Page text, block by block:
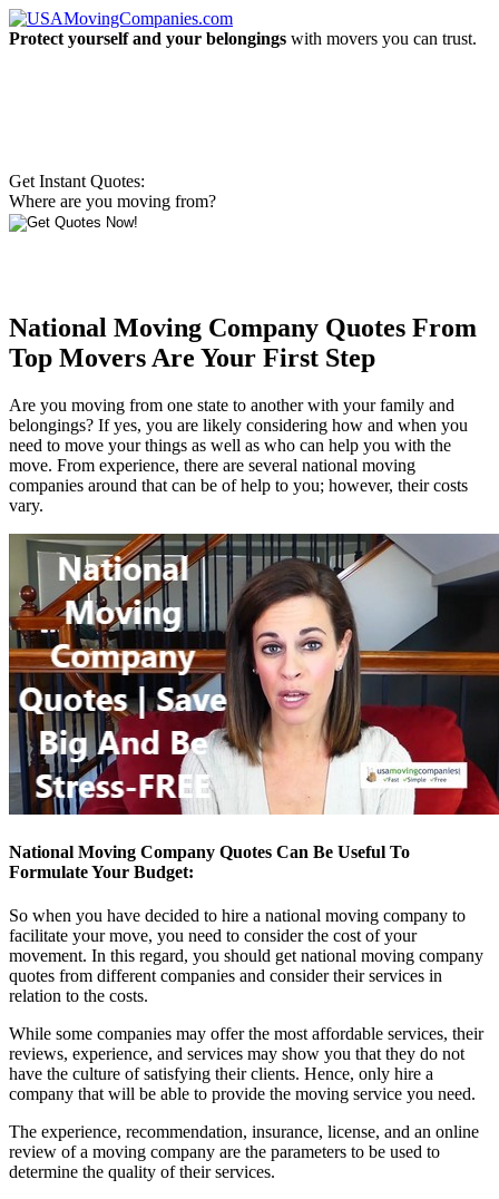
Protect yourself and your belongings with movers you can trust.
Get Instant Quotes:
Where are you moving from?
National Moving Company Quotes From
Top Movers Are Your First Step
Are you moving from one state to another with your family and
belongings? If yes, you are likely considering how and when you
need to move your things as well as who can help you with the
move. From experience, there are several national moving
companies around that can be of help to you; however, their costs
vary.
National Moving Company Quotes Can Be Useful To
Formulate Your Budget:
So when you have decided to hire a national moving company to
facilitate your move, you need to consider the cost of your
movement. In this regard, you should get national moving company
quotes from different companies and consider their services in
relation to the costs.
While some companies may offer the most affordable services, their
reviews, experience, and services may show you that they do not
have the culture of satisfying their clients. Hence, only hire a
company that will be able to provide the moving service you need.
The experience, recommendation, insurance, license, and an online
review of a moving company are the parameters to be used to
determine the quality of their services.